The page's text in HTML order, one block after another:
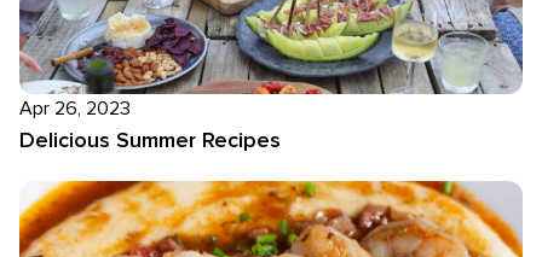
Apr 26, 2023
Delicious Summer Recipes